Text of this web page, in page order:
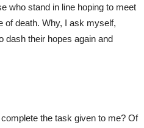
who stand in line hoping to meet
of death. Why, I ask myself,
dash their hopes again and
the task given to me? Of